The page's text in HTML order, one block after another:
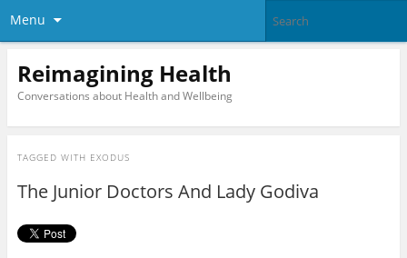
Menu
Reimagining Health
Conversations about Health and Wellbeing
TAGGED WITH EXODUS
The Junior Doctors And Lady Godiva